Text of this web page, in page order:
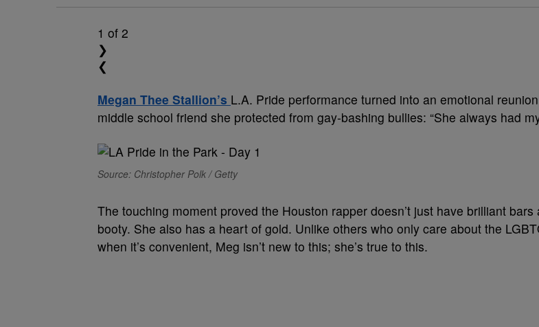
1 of 2
❯
❮
Megan Thee Stallion’s L.A. Pride performance turned into an emotional
middle school friend she protected from gay-bashing bullies: “She always had
Source: Christopher Polk / Getty
The touching moment proved the Houston rapper doesn’t just have brilliant bars
booty. She also has a heart of gold. Unlike others who only care about the
when it’s convenient, Meg isn’t new to this; she’s true to this.